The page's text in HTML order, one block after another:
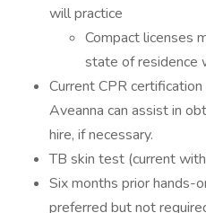
will practice
Compact licenses
state of residence
Current CPR
Aveanna can assist in
hire, if necessary.
TB skin test (current
Six months prior hands-
preferred but not